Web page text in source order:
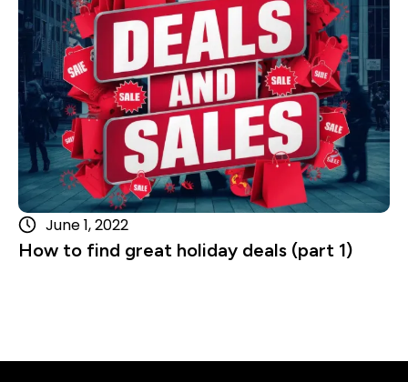
June 1, 2022
How to find great holiday deals (part 1)